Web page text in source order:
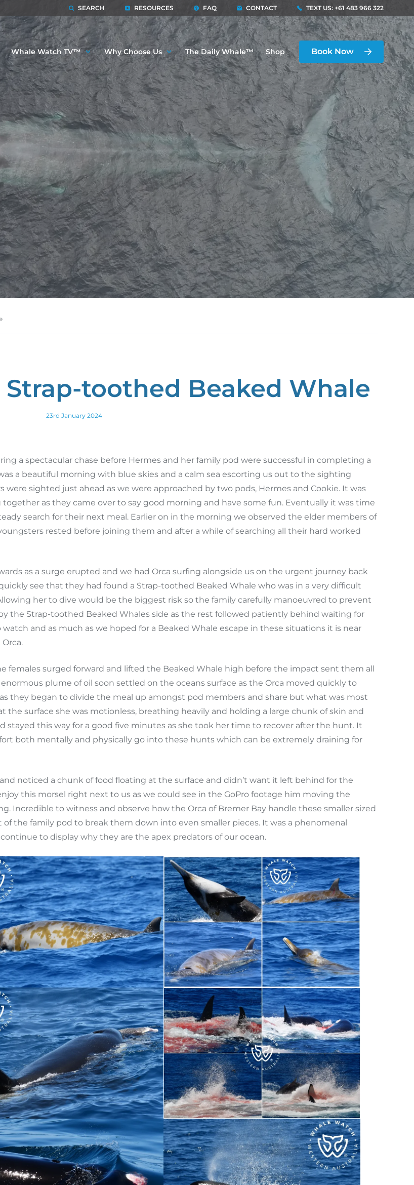
SEARCH RESOURCES FAQ CONTACT TEXT US: +61 483 966 322
Whale Watch TV™ Why Choose Us The Daily Whale™ Shop Book Now
toothed Beaked Whale
23rd January 2024
a spectacular chase before Hermes and her family pod were successful in completing a
a beautiful morning with blue skies and a calm sea escorting us out to the sighting
sighted just ahead as we were approached by two pods, Hermes and Cookie. It was
as they came over to say good morning and have some fun. Eventually it was time
search for their next meal. Earlier on in the morning we observed the elder members of
rested before joining them and after a while of searching all their hard worked
as a surge erupted and we had Orca surfing alongside us on the urgent journey back
see that they had found a Strap-toothed Beaked Whale who was in a very difficult
her to dive would be the biggest risk so the family carefully manoeuvred to prevent
the Strap-toothed Beaked Whales side as the rest followed patiently behind waiting for
and as much as we hoped for a Beaked Whale escape in these situations it is near
females surged forward and lifted the Beaked Whale high before the impact sent them all
plume of oil soon settled on the oceans surface as the Orca moved quickly to
they began to divide the meal up amongst pod members and share but what was most
surface she was motionless, breathing heavily and holding a large chunk of skin and
this way for a good five minutes as she took her time to recover after the hunt. It
both mentally and physically go into these hunts which can be extremely draining for
noticed a chunk of food floating at the surface and didn’t want it left behind for the
this morsel right next to us as we could see in the GoPro footage him moving the
Incredible to witness and observe how the Orca of Bremer Bay handle these smaller sized
the family pod to break them down into even smaller pieces. It was a phenomenal
to display why they are the apex predators of our ocean.